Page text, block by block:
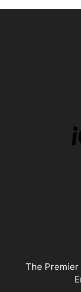
The Premier